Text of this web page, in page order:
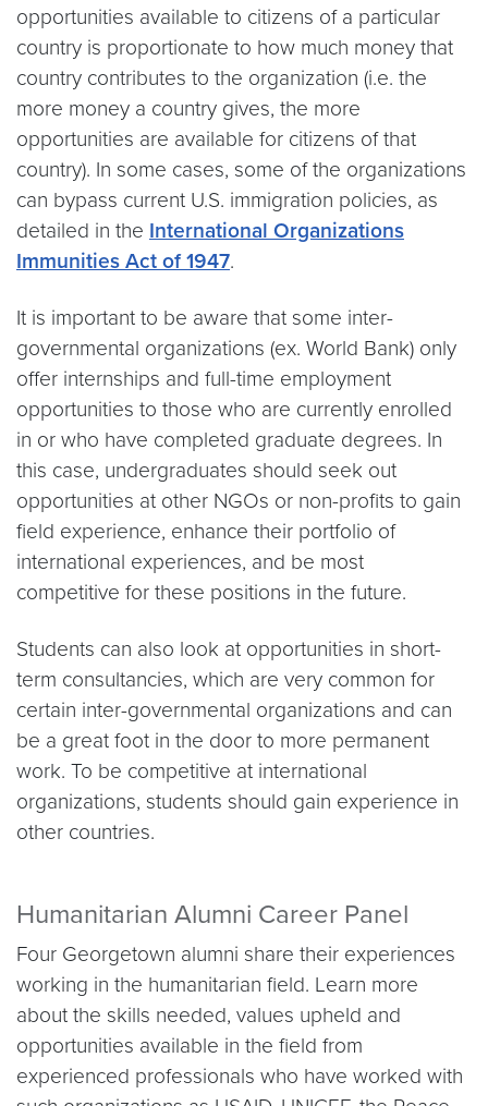
opportunities available to citizens of a particular
country is proportionate to how much money that
country contributes to the organization (i.e. the
more money a country gives, the more
opportunities are available for citizens of that
country). In some cases, some of the organizations
can bypass current U.S. immigration policies, as
detailed in the International Organizations
Immunities Act of 1947.
It is important to be aware that some inter-
governmental organizations (ex. World Bank) only
offer internships and full-time employment
opportunities to those who are currently enrolled
in or who have completed graduate degrees. In
this case, undergraduates should seek out
opportunities at other NGOs or non-profits to gain
field experience, enhance their portfolio of
international experiences, and be most
competitive for these positions in the future.
Students can also look at opportunities in short-
term consultancies, which are very common for
certain inter-governmental organizations and can
be a great foot in the door to more permanent
work. To be competitive at international
organizations, students should gain experience in
other countries.
Humanitarian Alumni Career Panel
Four Georgetown alumni share their experiences
working in the humanitarian field. Learn more
about the skills needed, values upheld and
opportunities available in the field from
experienced professionals who have worked with